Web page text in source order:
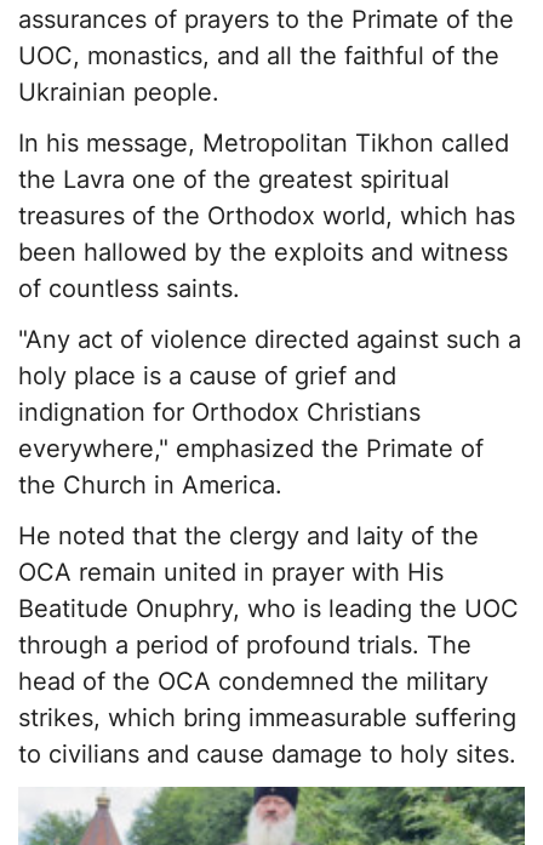
assurances of prayers to the Primate of the
UOC, monastics, and all the faithful of the
Ukrainian people.
In his message, Metropolitan Tikhon called
the Lavra one of the greatest spiritual
treasures of the Orthodox world, which has
been hallowed by the exploits and witness
of countless saints.
"Any act of violence directed against such a
holy place is a cause of grief and
indignation for Orthodox Christians
everywhere," emphasized the Primate of
the Church in America.
He noted that the clergy and laity of the
OCA remain united in prayer with His
Beatitude Onuphry, who is leading the UOC
through a period of profound trials. The
head of the OCA condemned the military
strikes, which bring immeasurable suffering
to civilians and cause damage to holy sites.